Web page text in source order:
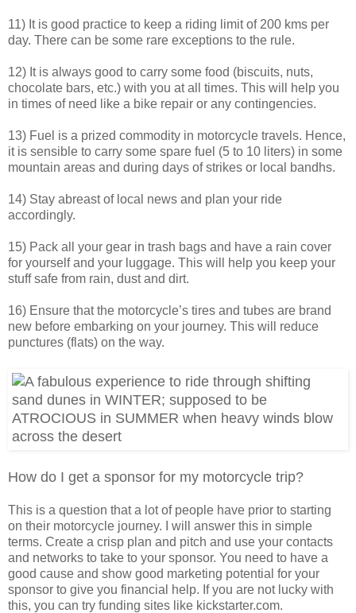
11) It is good practice to keep a riding limit of 200 kms per
day. There can be some rare exceptions to the rule.
12) It is always good to carry some food (biscuits, nuts,
chocolate bars, etc.) with you at all times. This will help you
in times of need like a bike repair or any contingencies.
13) Fuel is a prized commodity in motorcycle travels. Hence,
it is sensible to carry some spare fuel (5 to 10 liters) in some
mountain areas and during days of strikes or local bandhs.
14) Stay abreast of local news and plan your ride
accordingly.
15) Pack all your gear in trash bags and have a rain cover
for yourself and your luggage. This will help you keep your
stuff safe from rain, dust and dirt.
16) Ensure that the motorcycle’s tires and tubes are brand
new before embarking on your journey. This will reduce
punctures (flats) on the way.
How do I get a sponsor for my motorcycle trip?
This is a question that a lot of people have prior to starting
on their motorcycle journey. I will answer this in simple
terms. Create a crisp plan and pitch and use your contacts
and networks to take to your sponsor. You need to have a
good cause and show good marketing potential for your
sponsor to give you financial help. If you are not lucky with
this, you can try funding sites like kickstarter.com.